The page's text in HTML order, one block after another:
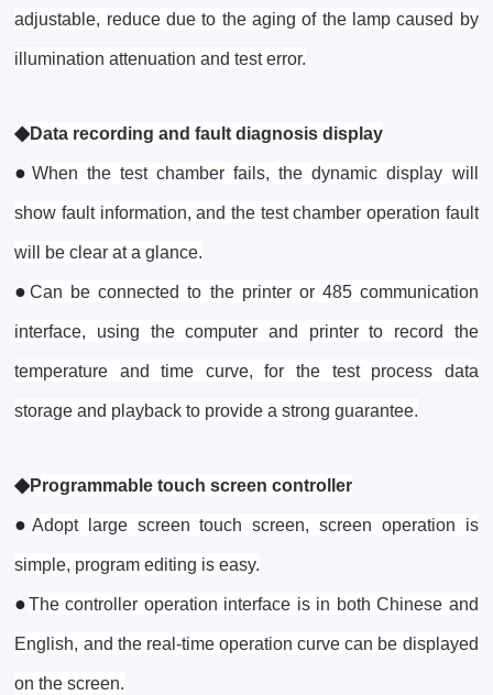
adjustable, reduce due to the aging of the lamp caused by
illumination attenuation and test error.
◆Data recording and fault diagnosis display
● When the test chamber fails, the dynamic display will
show fault information, and the test chamber operation fault
will be clear at a glance.
●Can be connected to the printer or 485 communication
interface, using the computer and printer to record the
temperature and time curve, for the test process data
storage and playback to provide a strong guarantee.
◆Programmable touch screen controller
●Adopt large screen touch screen, screen operation is
simple, program editing is easy.
●The controller operation interface is in both Chinese and
English, and the real-time operation curve can be displayed
on the screen.